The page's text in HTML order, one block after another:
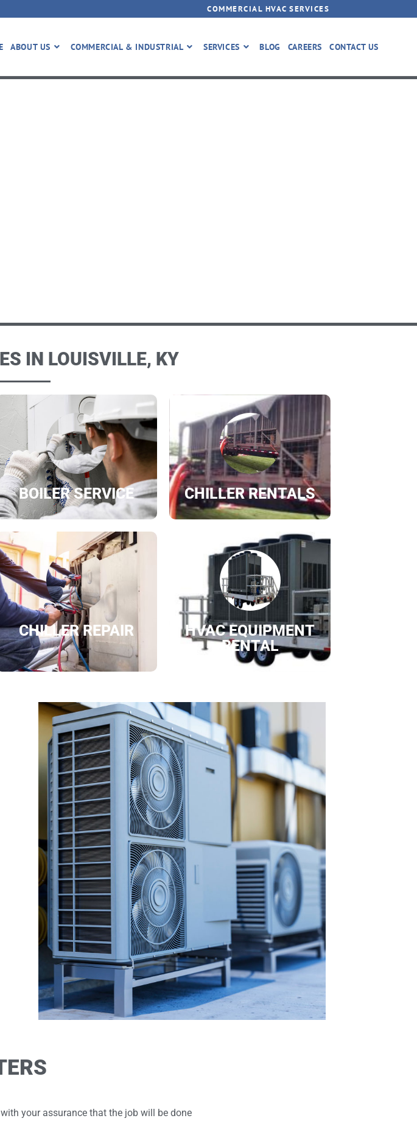
COMMERCIAL HVAC SERVICES
ABOUT US COMMERCIAL & INDUSTRIAL SERVICES BLOG CAREERS CONTACT US
IN LOUISVILLE, KY
BOILER SERVICE CHILLER RENTALS
CHILLER REPAIR
HVAC EQUIPMENT
RENTAL
your assurance that the job will be done